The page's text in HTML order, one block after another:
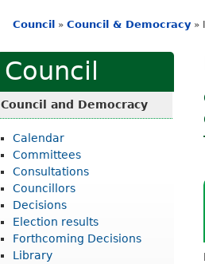
g
D
i
s
are
here
Council » Council & Democracy »
Council
Council and Democracy
Calendar
Committees
Consultations
Councillors
Decisions
Election results
Forthcoming Decisions
Library